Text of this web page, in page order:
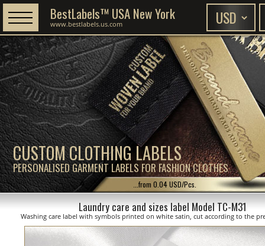
CUSTOM CLOTHING LABELS
PERSONALISED GARMENT LABELS FOR FASHION CLOTHES
BestLabels™ USA New York
www.bestlabels.us.com
...from 0.04 USD/Pcs.
Laundry care and sizes label Model TC-M31
Washing care label with symbols printed on white satin, cut according to the